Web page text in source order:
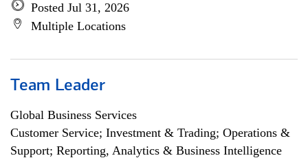
Posted Jul 31, 2026
Multiple Locations
Team Leader
Global Business Services
Customer Service; Investment & Trading; Operations &
Support; Reporting, Analytics & Business Intelligence